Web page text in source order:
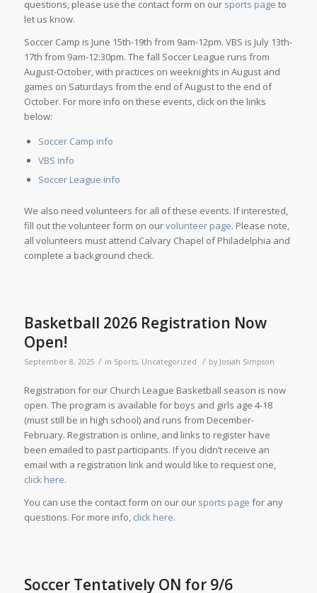
questions, please use the contact form on our sports page to
let us know.
Soccer Camp is June 15th-19th from 9am-12pm. VBS is July 13th-
17th from 9am-12:30pm. The fall Soccer League runs from
August-October, with practices on weeknights in August and
games on Saturdays from the end of August to the end of
October. For more info on these events, click on the links
below:
Soccer Camp info
VBS info
Soccer League info
We also need volunteers for all of these events. If interested,
fill out the volunteer form on ourvolunteer page. Please note,
all volunteers must attend Calvary Chapel of Philadelphia and
complete a background check.
Basketball 2026 Registration Now
Open!
September 8, 2025 / in Sports, Uncategorized / by Josiah Simpson
Registration for our Church League Basketball season is now
open. The program is available for boys and girls age 4-18
(must still be in high school) and runs from December-
February. Registration is online, and links to register have
been emailed to past participants. If you didn’t receive an
email with a registration link and would like to request one,
click here.
You can use the contact form on our our sports page for any
questions. For more info, click here.
Soccer Tentatively ON for 9/6